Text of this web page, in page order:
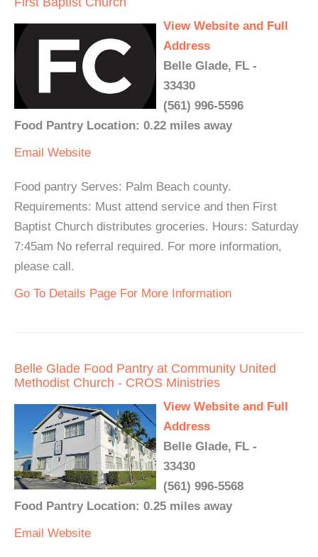
View Website and Full
Address
Belle Glade, FL -
33430
(561) 996-5596
Food Pantry Location: 0.22 miles away
Email Website
Food pantry Serves: Palm Beach county.
Requirements: Must attend service and then First
Baptist Church distributes groceries. Hours: Saturday
7:45am No referral required. For more information,
please call.
Go To Details Page For More Information
Belle Glade Food Pantry at Community United
Methodist Church - CROS Ministries
View Website and Full
Address
Belle Glade, FL -
33430
(561) 996-5568
Food Pantry Location: 0.25 miles away
Email Website